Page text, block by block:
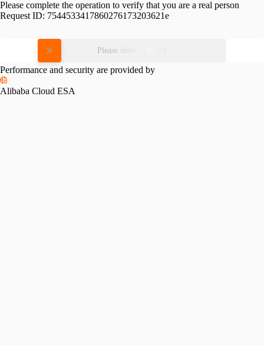
Please complete the operation to verify that you are a real person
Request ID: 7544533417860276173203621e
Please slide to verify
Performance and security are provided by
Alibaba Cloud ESA